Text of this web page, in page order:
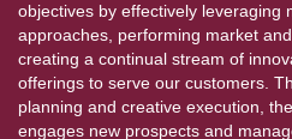
objectives by effectively leveraging
approaches, performing market
creating a continual stream of
offerings to serve our customers.
planning and creative execution,
engages new prospects and